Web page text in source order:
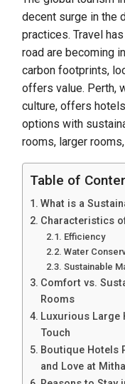
decent surge in the
practices. Travel
road are becoming
carbon footprints,
offers value. Perth,
culture, offers
options with
rooms, larger
Table of
What is a
Characteristics
Efficiency
Water
Sustainable
Comfort vs.
Rooms
Luxurious Large
Touch
Boutique Hotels
and Love at